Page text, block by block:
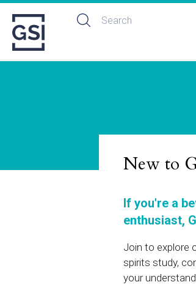
New to
If you're a
enthusiast,
Join to explore
spirits study,
your